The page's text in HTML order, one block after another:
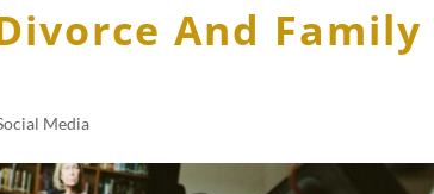
And Family
Media